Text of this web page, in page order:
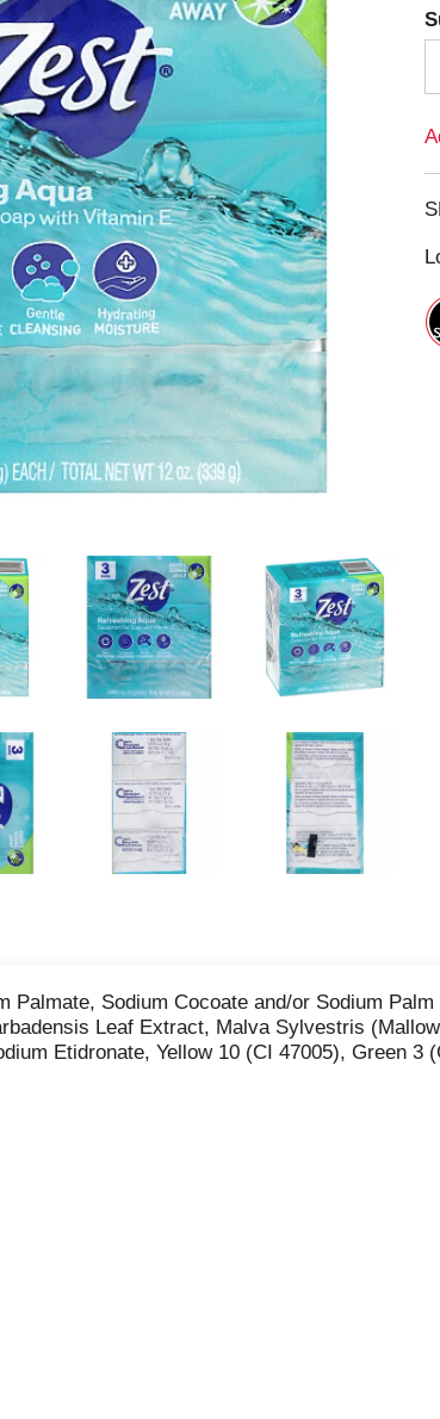
Palmate, Sodium Cocoate and/or Sodium
Leaf Extract, Malva Sylvestris
Etidronate, Yellow 10 (CI 47005), Green